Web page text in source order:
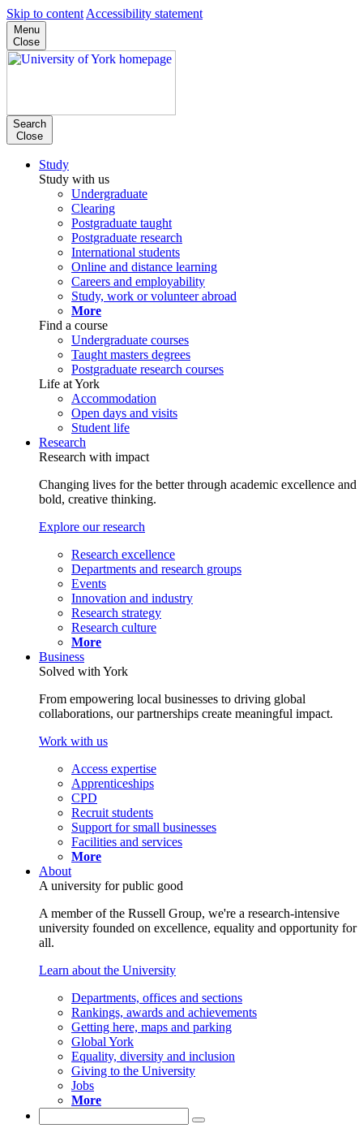
Skip to content Accessibility statement
Menu
Close
Search
Close
Study
Study with us
Undergraduate
Clearing
Postgraduate taught
Postgraduate research
International students
Online and distance learning
Careers and employability
Study, work or volunteer abroad
More
Find a course
Undergraduate courses
Taught masters degrees
Postgraduate research courses
Life at York
Accommodation
Open days and visits
Student life
Research
Research with impact
Changing lives for the better through academic excellence and
bold, creative thinking.
Explore our research
Research excellence
Departments and research groups
Events
Innovation and industry
Research strategy
Research culture
More
Business
Solved with York
From empowering local businesses to driving global
collaborations, our partnerships create meaningful impact.
Work with us
Access expertise
Apprenticeships
CPD
Recruit students
Support for small businesses
Facilities and services
More
About
A university for public good
A member of the Russell Group, we're a research-intensive
university founded on excellence, equality and opportunity for
all.
Learn about the University
Departments, offices and sections
Rankings, awards and achievements
Getting here, maps and parking
Global York
Equality, diversity and inclusion
Giving to the University
Jobs
More